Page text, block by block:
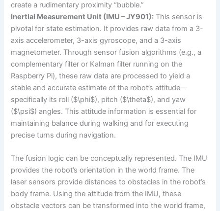
create a rudimentary proximity “bubble.”
Inertial Measurement Unit (IMU – JY901): This sensor is
pivotal for state estimation. It provides raw data from a 3-
axis accelerometer, 3-axis gyroscope, and a 3-axis
magnetometer. Through sensor fusion algorithms (e.g., a
complementary filter or Kalman filter running on the
Raspberry Pi), these raw data are processed to yield a
stable and accurate estimate of the robot’s attitude—
specifically its roll ($\phi$), pitch ($\theta$), and yaw
($\psi$) angles. This attitude information is essential for
maintaining balance during walking and for executing
precise turns during navigation.
The fusion logic can be conceptually represented. The IMU
provides the robot’s orientation in the world frame. The
laser sensors provide distances to obstacles in the robot’s
body frame. Using the attitude from the IMU, these
obstacle vectors can be transformed into the world frame,